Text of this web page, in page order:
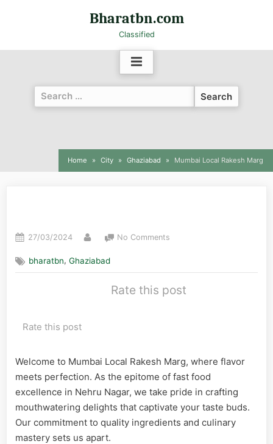
Bharatbn.com
Classified
Home City Ghaziabad Mumbai Local Rakesh Marg
27/03/2024 No Comments
bharatbn,Ghaziabad
Rate this post
Rate this post
Welcome to Mumbai Local Rakesh Marg, where flavor
meets perfection. As the epitome of fast food
excellence in Nehru Nagar, we take pride in crafting
mouthwatering delights that captivate your taste buds.
Our commitment to quality ingredients and culinary
mastery sets us apart.